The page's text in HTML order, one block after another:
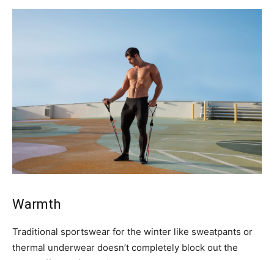
Warmth
Traditional sportswear for the winter like sweatpants or
thermal underwear doesn’t completely block out the